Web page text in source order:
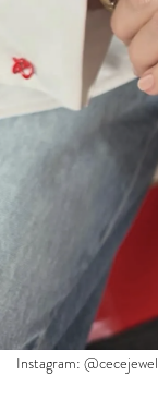
Instagram:
While Margot